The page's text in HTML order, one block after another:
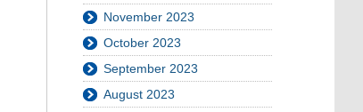
November 2023
October 2023
September 2023
August 2023